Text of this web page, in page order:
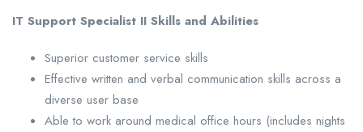
IT Support Specialist II Skills and Abilities
Superior customer service skills
Effective written and verbal communication skills across a
diverse user base
Able to work around medical office hours (includes nights